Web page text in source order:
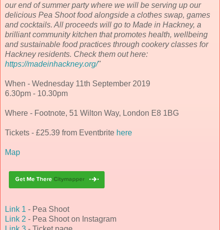
our end of summer party where we will be serving up our
delicious Pea Shoot food alongside a clothes swap, games
and cocktails. All proceeds will go to Made in Hackney, a
brilliant community kitchen that promotes health, wellbeing
and sustainable food practices through cookery classes for
Hackney residents. Check them out here:
https://madeinhackney.org/"
When - Wednesday 11th September 2019
6.30pm - 10.30pm
Where - Footnote, 51 Wilton Way, London E8 1BG
Tickets - £25.39 from Eventbrite here
Map
Link 1 - Pea Shoot
Link 2 - Pea Shoot on Instagram